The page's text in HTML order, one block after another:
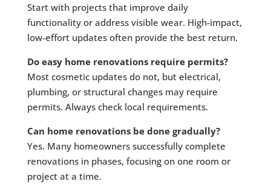
Start with projects that improve daily
functionality or address visible wear. High-impact,
low-effort updates often provide the best return.
Do easy home renovations require permits?
Most cosmetic updates do not, but electrical,
plumbing, or structural changes may require
permits. Always check local requirements.
Can home renovations be done gradually?
Yes. Many homeowners successfully complete
renovations in phases, focusing on one room or
project at a time.